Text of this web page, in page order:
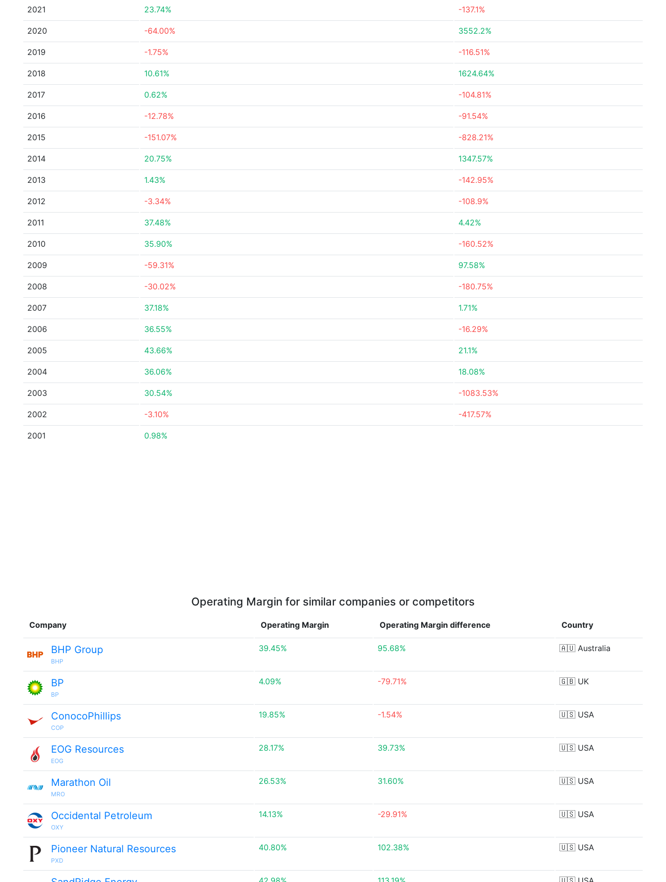
2021 23.74% -137.1%
2020 -64.00% 3552.2%
2019 -1.75% -116.51%
2018 10.61% 1624.64%
2017 0.62% -104.81%
2016 -12.78% -91.54%
2015 -151.07% -828.21%
2014 20.75% 1347.57%
2013 1.43% -142.95%
2012 -3.34% -108.9%
2011 37.48% 4.42%
2010 35.90% -160.52%
2009 -59.31% 97.58%
2008 -30.02% -180.75%
2007 37.18% 1.71%
2006 36.55% -16.29%
2005 43.66% 21.1%
2004 36.06% 18.08%
2003 30.54% -1083.53%
2002 -3.10% -417.57%
2001 0.98%
Operating Margin for similar companies or competitors
Company Operating Margin Operating Margin difference Country
BHP Group
BHP
39.45% 95.68% 🇦🇺 Australia
BP
BP
4.09% -79.71% 🇬🇧 UK
ConocoPhillips
COP
19.85% -1.54% 🇺🇸 USA
EOG Resources
EOG
28.17% 39.73% 🇺🇸 USA
Marathon Oil
MRO
26.53% 31.60% 🇺🇸 USA
Occidental Petroleum
OXY
14.13% -29.91% 🇺🇸 USA
Pioneer Natural Resources
PXD
40.80% 102.38% 🇺🇸 USA